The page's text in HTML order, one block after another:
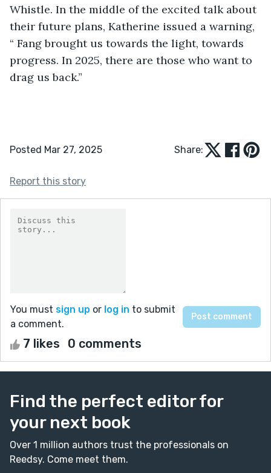
Whistle. In the middle of the excited talk about
their future plans, Katherine issued a warning,
“ Fang brought us towards the light, towards
progress. In 2025, there are those who want to
drag us back.”
Posted Mar 27, 2025 Share:
Report this story
You must sign up or log in to submit
a comment.
7 likes 0 comments
Find the perfect editor for
your next book
Over 1 million authors trust the professionals on
Reedsy. Come meet them.